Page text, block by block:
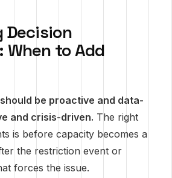
Decision
When to Add
be proactive and data-
and crisis-driven. The right
is before capacity becomes a
the restriction event or
forces the issue.